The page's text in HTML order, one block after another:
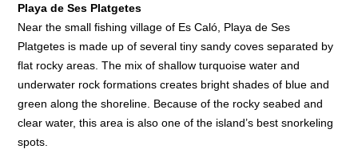
Playa de Ses Platgetes
Near the small fishing village of Es Caló, Playa de Ses
Platgetes is made up of several tiny sandy coves separated by
flat rocky areas. The mix of shallow turquoise water and
underwater rock formations creates bright shades of blue and
green along the shoreline. Because of the rocky seabed and
clear water, this area is also one of the island’s best snorkeling
spots.